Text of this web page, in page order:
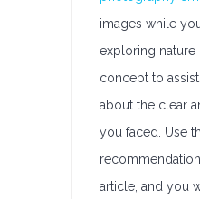
images while
exploring nature
concept to
about the clear
you faced. Use
article, and you